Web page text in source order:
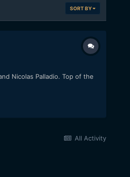
SORT BY
Nicolas Palladio. Top of the
All Activity